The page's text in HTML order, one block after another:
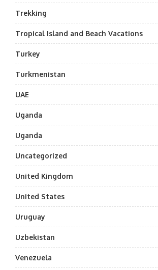
Trekking
Tropical Island and Beach Vacations
Turkey
Turkmenistan
UAE
Uganda
Uganda
Uncategorized
United Kingdom
United States
Uruguay
Uzbekistan
Venezuela